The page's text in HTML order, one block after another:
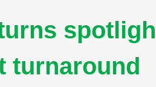
turnaround